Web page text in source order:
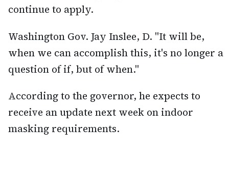
continue to apply.
Washington Gov. Jay Inslee, D. "It will be,
when we can accomplish this, it's no longer a
question of if, but of when."
According to the governor, he expects to
receive an update next week on indoor
masking requirements.